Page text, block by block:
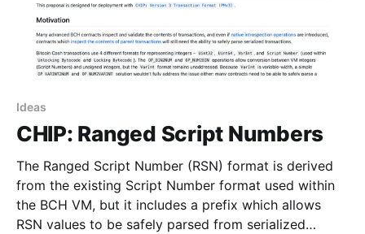
Ideas
CHIP: Ranged Script Numbers
The Ranged Script Number (RSN) format is derived
from the existing Script Number format used within
the BCH VM, but it includes a prefix which allows
RSN values to be safely parsed from serialized